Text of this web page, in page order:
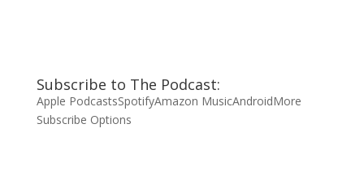
Subscribe to The Podcast:
Apple PodcastsSpotifyAmazon MusicAndroidMore
Subscribe Options